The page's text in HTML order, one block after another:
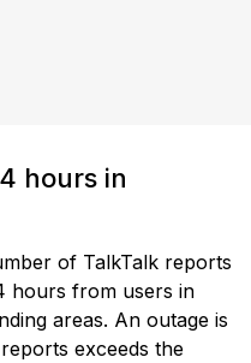
hours in
of TalkTalk reports
hours from users in
areas. An outage is
exceeds the